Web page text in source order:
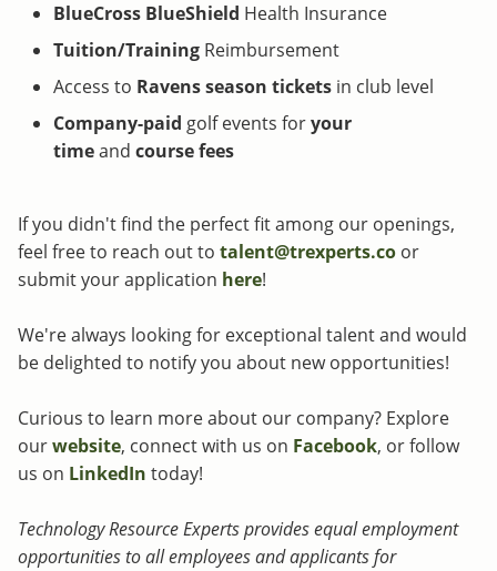
BlueCross BlueShield Health Insurance
Tuition/Training Reimbursement
Access to Ravensseason tickets in club level
Company-paid golf events foryour
timeand course fees
If you didn't find the perfect fit among our openings,
feel free to reach out to talent@trexperts.co or
submit your application here!
We're always looking for exceptional talent and would
be delighted to notify you about new opportunities!
Curious to learn more about our company? Explore
ourwebsite, connect with us on Facebook, or follow
us on LinkedIn today!
Technology Resource Experts provides equal employment
opportunities to all employees and applicants for